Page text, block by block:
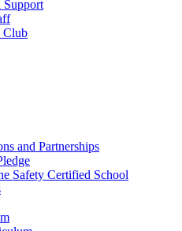
Support
Club
and Partnerships
Safety Certified School